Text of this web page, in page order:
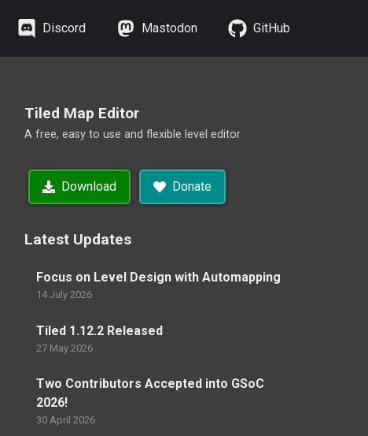
Discord Mastodon GitHub
Tiled Map Editor
A free, easy to use and flexible level editor
Download Donate
Latest Updates
Focus on Level Design with Automapping
14 July 2026
Tiled 1.12.2 Released
27 May 2026
Two Contributors Accepted into GSoC
2026!
30 April 2026